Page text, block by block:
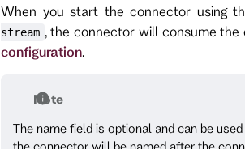
When you start the connector using
stream , the connector will consume
configuration.
Note
The name field is optional and can be